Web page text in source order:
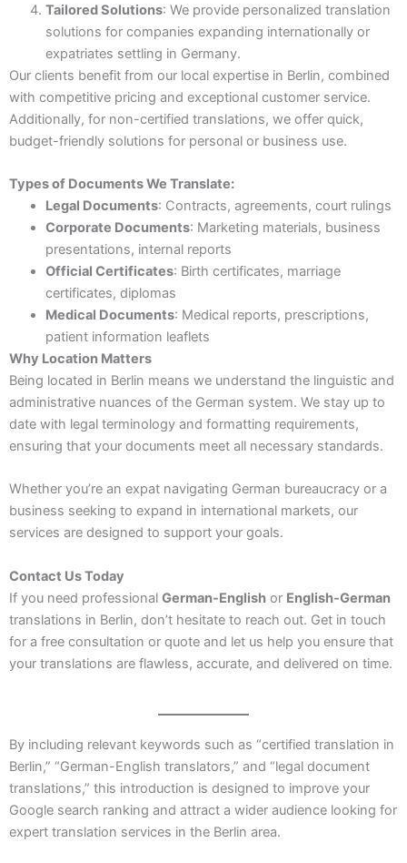
Tailored Solutions: We provide personalized translation
solutions for companies expanding internationally or
expatriates settling in Germany.
Our clients benefit from our local expertise in Berlin, combined
with competitive pricing and exceptional customer service.
Additionally, for non-certified translations, we offer quick,
budget-friendly solutions for personal or business use.
Types of Documents We Translate:
Legal Documents: Contracts, agreements, court rulings
Corporate Documents: Marketing materials, business
presentations, internal reports
Official Certificates: Birth certificates, marriage
certificates, diplomas
Medical Documents: Medical reports, prescriptions,
patient information leaflets
Why Location Matters
Being located in Berlin means we understand the linguistic and
administrative nuances of the German system. We stay up to
date with legal terminology and formatting requirements,
ensuring that your documents meet all necessary standards.
Whether you’re an expat navigating German bureaucracy or a
business seeking to expand in international markets, our
services are designed to support your goals.
Contact Us Today
If you need professional German-English or English-German
translations in Berlin, don’t hesitate to reach out. Get in touch
for a free consultation or quote and let us help you ensure that
your translations are flawless, accurate, and delivered on time.
By including relevant keywords such as “certified translation in
Berlin,” “German-English translators,” and “legal document
translations,” this introduction is designed to improve your
Google search ranking and attract a wider audience looking for
expert translation services in the Berlin area.